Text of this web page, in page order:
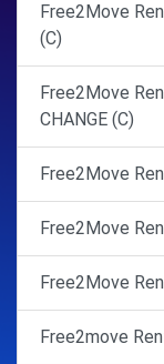
Free2Move
(C)
Free2Move
CHANGE (C)
Free2Move
Free2Move
Free2Move
Free2move